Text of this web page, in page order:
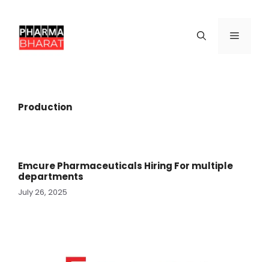
content
Menu
Production
Emcure Pharmaceuticals Hiring For multiple
departments
July 26, 2025